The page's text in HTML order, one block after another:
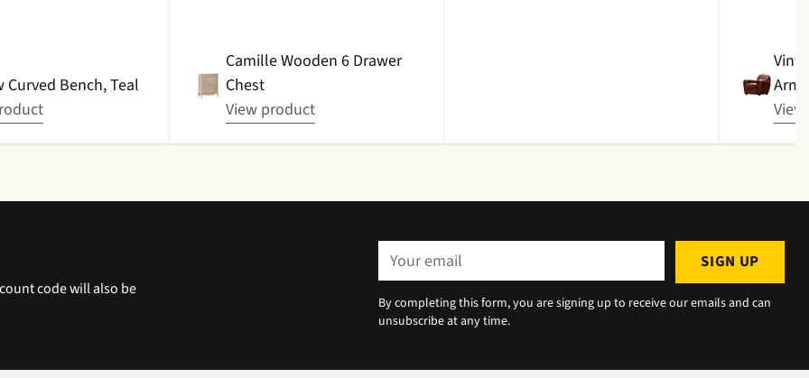
Curved Bench, Teal
Camille Wooden 6 Drawer
Chest
View product
code will also be
Your
email
SIGN UP
By completing this form, you are signing up to receive our emails and can
unsubscribe at any time.